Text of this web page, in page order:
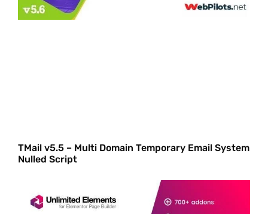
TMail v5.5 – Multi Domain Temporary Email System
Nulled Script